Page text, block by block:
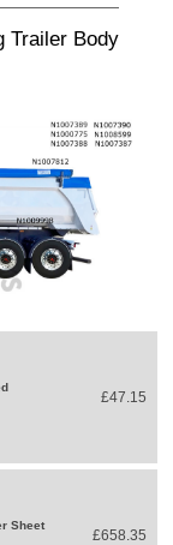
Trailer Body
£47.15
Sheet
£658.35